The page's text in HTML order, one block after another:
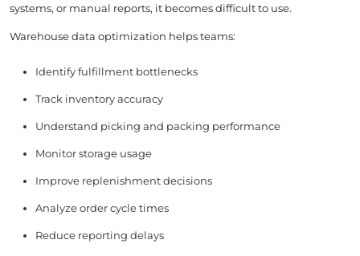
systems, or manual reports, it becomes difficult to use.
Warehouse data optimization helps teams:
Identify fulfillment bottlenecks
Track inventory accuracy
Understand picking and packing performance
Monitor storage usage
Improve replenishment decisions
Analyze order cycle times
Reduce reporting delays